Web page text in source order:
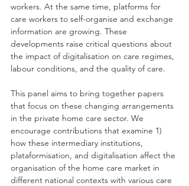
workers. At the same time, platforms for
care workers to self-organise and exchange
information are growing. These
developments raise critical questions about
the impact of digitalisation on care regimes,
labour conditions, and the quality of care.
This panel aims to bring together papers
that focus on these changing arrangements
in the private home care sector. We
encourage contributions that examine 1)
how these intermediary institutions,
plataformisation, and digitalisation affect the
organisation of the home care market in
different national contexts with various care